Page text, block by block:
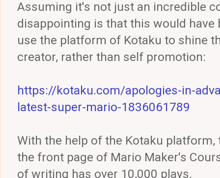
Assuming it's not just an incredible
disappointing is that this would have
use the platform of Kotaku to shine
creator, rather than self promotion:
https://kotaku.com/apologies-in-
latest-super-mario-1836061789
With the help of the Kotaku platform,
the front page of Mario Maker's
of writing has over 10,000 plays.